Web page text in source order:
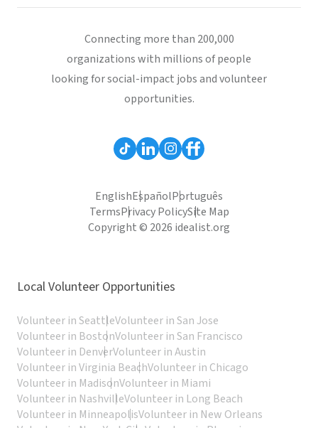
Connecting more than 200,000
organizations with millions of people
looking for social-impact jobs and volunteer
opportunities.
EnglishEspañolPortuguês
TermsPrivacy PolicySite Map
Copyright © 2026 idealist.org
Local Volunteer Opportunities
Volunteer in SeattleVolunteer in San Jose
Volunteer in BostonVolunteer in San Francisco
Volunteer in DenverVolunteer in Austin
Volunteer in Virginia BeachVolunteer in Chicago
Volunteer in MadisonVolunteer in Miami
Volunteer in NashvilleVolunteer in Long Beach
Volunteer in MinneapolisVolunteer in New Orleans